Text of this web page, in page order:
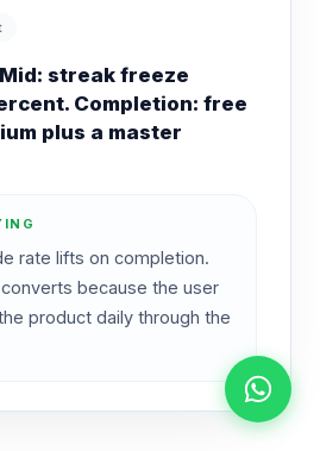
streak freeze
Completion: free
plus a master
rate lifts on completion.
because the user
product daily through the